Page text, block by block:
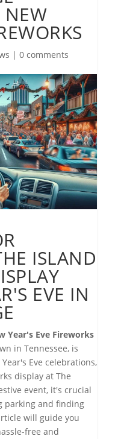
NEW
| 0 comments
ISLAND
EVE IN
Year's Eve Fireworks
in Tennessee, is
Eve celebrations,
display at The
event, it's crucial
parking and finding
will guide you
free and